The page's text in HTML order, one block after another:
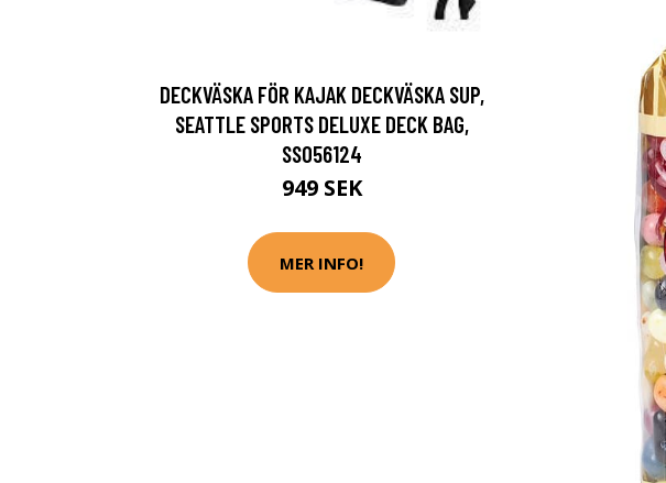
DECKVÄSKA FÖR KAJAK DECKVÄSKA SUP,
SEATTLE SPORTS DELUXE DECK BAG,
SS056124
949 SEK
MER INFO!